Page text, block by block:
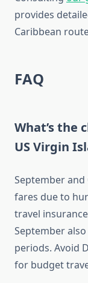
provides
Caribbean
FAQ
What’s the
US Virgin
September
fares due to
travel
September
periods. Avoid
for budget